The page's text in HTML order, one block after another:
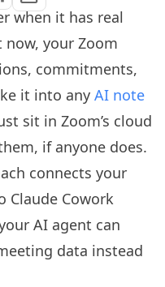
when it has real
your Zoom
commitments,
it into any AI note
sit in Zoom’s cloud
if anyone does.
connects your
Claude Cowork
AI agent can
data instead